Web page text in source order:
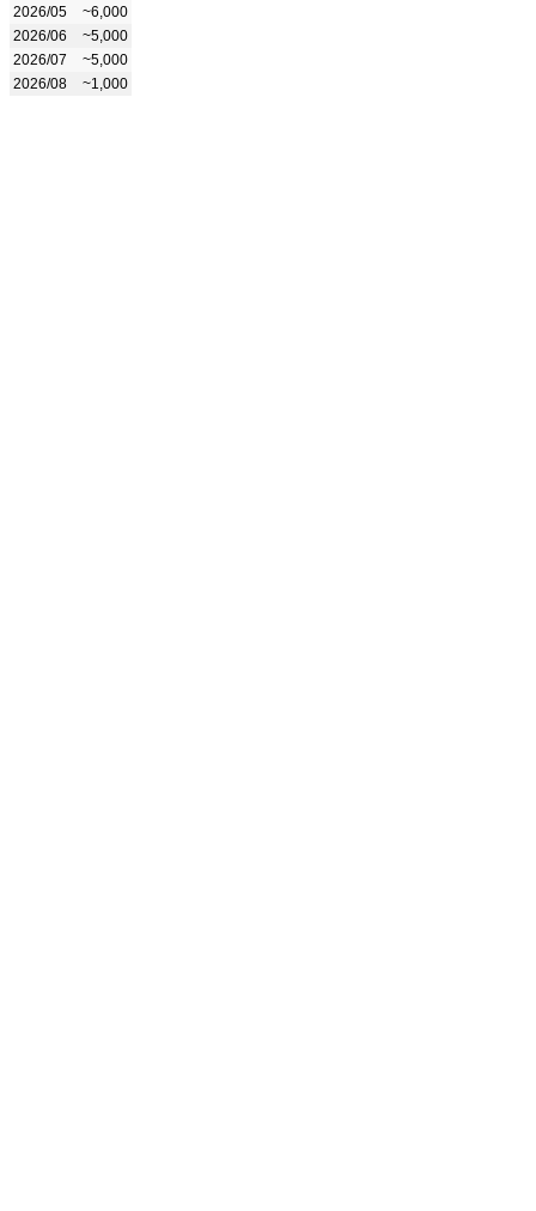
2026/05
~6,000
2026/06
~5,000
2026/07
~5,000
2026/08
~1,000